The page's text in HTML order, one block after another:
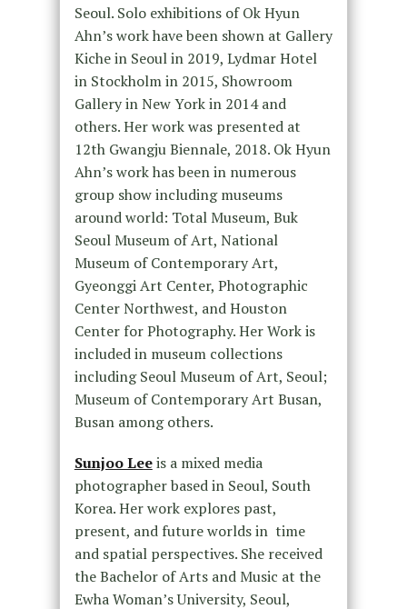
Seoul. Solo exhibitions of Ok Hyun
Ahn’s work have been shown at Gallery
Kiche in Seoul in 2019, Lydmar Hotel
in Stockholm in 2015, Showroom
Gallery in New York in 2014 and
others. Her work was presented at
12th Gwangju Biennale, 2018. Ok Hyun
Ahn’s work has been in numerous
group show including museums
around world: Total Museum, Buk
Seoul Museum of Art, National
Museum of Contemporary Art,
Gyeonggi Art Center, Photographic
Center Northwest, and Houston
Center for Photography. Her Work is
included in museum collections
including Seoul Museum of Art, Seoul;
Museum of Contemporary Art Busan,
Busan among others.
Sunjoo Leeis a mixed media
photographer based in Seoul, South
Korea. Her work explores past,
present, and future worlds in time
and spatial perspectives. She received
the Bachelor of Arts and Music at the
Ewha Woman’s University, Seoul,